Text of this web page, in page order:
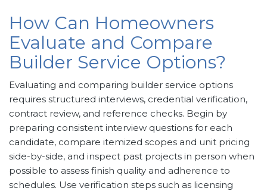
How Can Homeowners
Evaluate and Compare
Builder Service Options?
Evaluating and comparing builder service options
requires structured interviews, credential verification,
contract review, and reference checks. Begin by
preparing consistent interview questions for each
candidate, compare itemized scopes and unit pricing
side-by-side, and inspect past projects in person when
possible to assess finish quality and adherence to
schedules. Use verification steps such as licensing